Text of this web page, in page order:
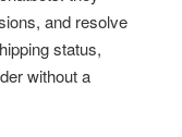
and resolve
status,
without a